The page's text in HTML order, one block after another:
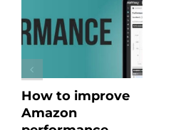
How to improve
Amazon